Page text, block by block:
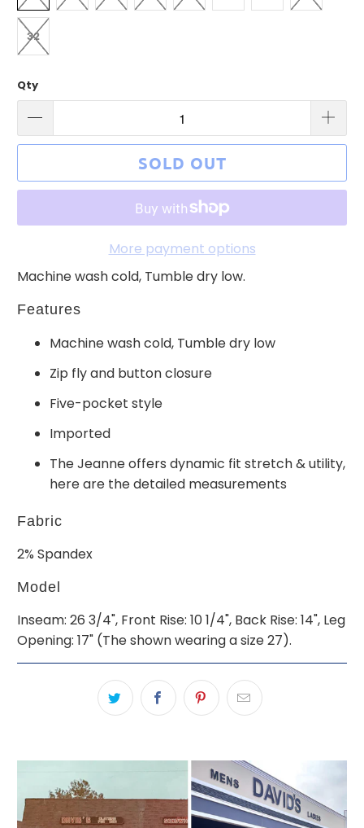
32
Qty
SOLD OUT
More payment options
Machine wash cold, Tumble dry low.
Features
Machine wash cold, Tumble dry low
Zip fly and button closure
Five-pocket style
Imported
The Jeanne offers dynamic fit stretch & utility,
here are the detailed measurements
Fabric
2% Spandex
Model
Inseam: 26 3/4", Front Rise: 10 1/4", Back Rise: 14", Leg
Opening: 17" (The shown wearing a size 27).